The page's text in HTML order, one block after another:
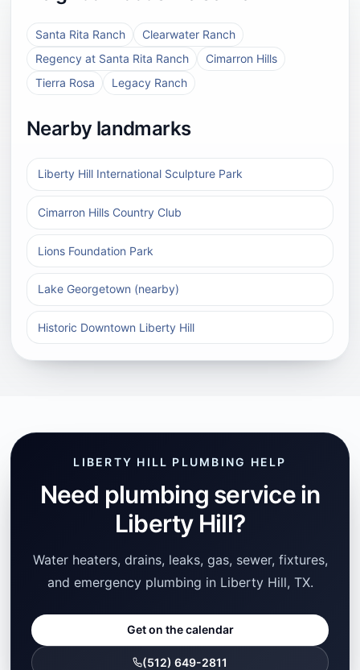
Santa Rita Ranch
Clearwater Ranch
Regency at Santa Rita Ranch
Cimarron Hills
Tierra Rosa
Legacy Ranch
Nearby landmarks
Liberty Hill International Sculpture Park
Cimarron Hills Country Club
Lions Foundation Park
Lake Georgetown (nearby)
Historic Downtown Liberty Hill
LIBERTY HILL PLUMBING HELP
Need plumbing service in
Liberty Hill?
Water heaters, drains, leaks, gas, sewer, fixtures,
and emergency plumbing in Liberty Hill, TX.
Get on the calendar
(512) 649-2811